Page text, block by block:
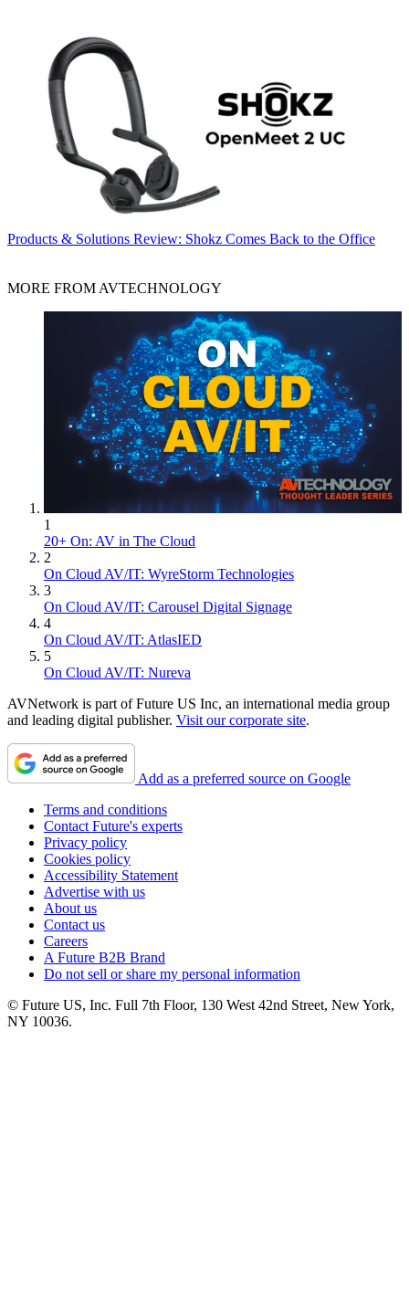
Products & Solutions Review: Shokz Comes Back to the Office
MORE FROM AVTECHNOLOGY
1
20+ On: AV in The Cloud
2
On Cloud AV/IT: WyreStorm Technologies
3
On Cloud AV/IT: Carousel Digital Signage
4
On Cloud AV/IT: AtlasIED
5
On Cloud AV/IT: Nureva
AVNetwork is part of Future US Inc, an international media group
and leading digital publisher. Visit our corporate site.
Add as a preferred source on Google
Terms and conditions
Contact Future's experts
Privacy policy
Cookies policy
Accessibility Statement
Advertise with us
About us
Contact us
Careers
A Future B2B Brand
Do not sell or share my personal information
© Future US, Inc. Full 7th Floor, 130 West 42nd Street, New York,
NY 10036.